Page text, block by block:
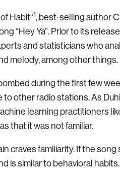
Habit“1, best-selling author
“Hey Ya”. Prior to its
and statisticians who
melody, among other things.
during the first few
to other radio stations. As
learning practitioners
that it was not familiar.
craves familiarity. If the
is similar to behavioral